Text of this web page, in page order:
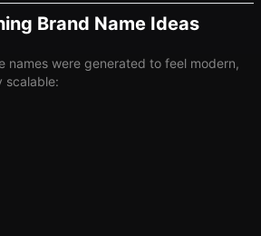
Brand Name Ideas
names were generated to feel modern,
scalable: